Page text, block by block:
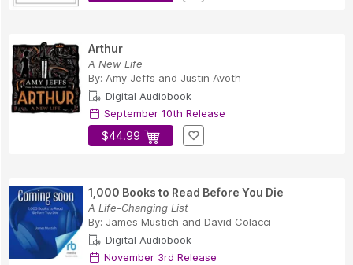
Arthur
A New Life
By: Amy Jeffs and Justin Avoth
Digital Audiobook
September 10th Release
$44.99
1,000 Books to Read Before You Die
A Life-Changing List
By: James Mustich and David Colacci
Digital Audiobook
November 3rd Release